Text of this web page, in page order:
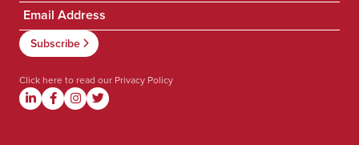
Click here to read our Privacy Policy